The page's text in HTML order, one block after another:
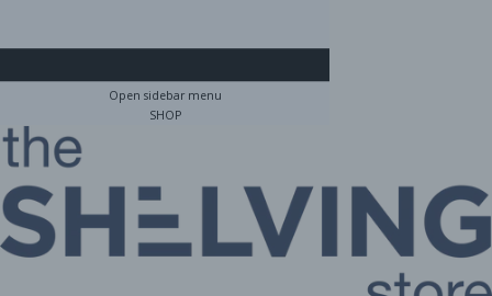
Open sidebar menu
SHOP